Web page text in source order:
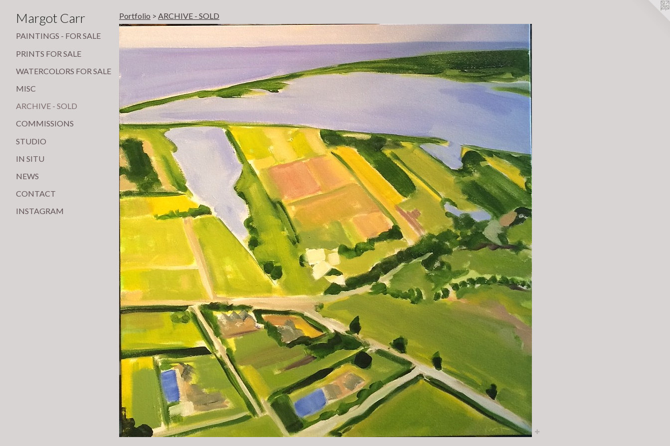
Margot Carr
PAINTINGS - FOR SALE
PRINTS FOR SALE
WATERCOLORS FOR SALE
MISC
ARCHIVE - SOLD
COMMISSIONS
STUDIO
IN SITU
NEWS
CONTACT
INSTAGRAM
Portfolio > ARCHIVE - SOLD